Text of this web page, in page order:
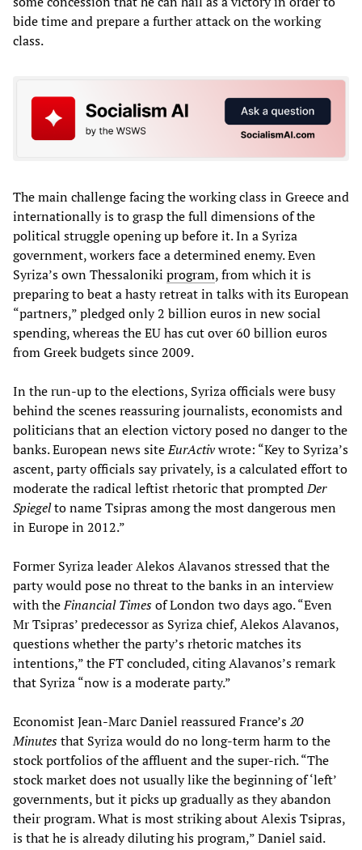
bide time and prepare a further attack on the working
class.
The main challenge facing the working class in Greece and
internationally is to grasp the full dimensions of the
political struggle opening up before it. In a Syriza
government, workers face a determined enemy. Even
Syriza’s own Thessaloniki program, from which it is
preparing to beat a hasty retreat in talks with its European
“partners,” pledged only 2 billion euros in new social
spending, whereas the EU has cut over 60 billion euros
from Greek budgets since 2009.
In the run-up to the elections, Syriza officials were busy
behind the scenes reassuring journalists, economists and
politicians that an election victory posed no danger to the
banks. European news siteEurActivwrote: “Key to Syriza’s
ascent, party officials say privately, is a calculated effort to
moderate the radical leftist rhetoric that promptedDer
Spiegelto name Tsipras among the most dangerous men
in Europe in 2012.”
Former Syriza leader Alekos Alavanos stressed that the
party would pose no threat to the banks in an interview
with theFinancial Timesof London two days ago. “Even
Mr Tsipras’ predecessor as Syriza chief, Alekos Alavanos,
questions whether the party’s rhetoric matches its
intentions,” the FT concluded, citing Alavanos’s remark
that Syriza “now is a moderate party.”
Economist Jean-Marc Daniel reassured France’s20
Minutesthat Syriza would do no long-term harm to the
stock portfolios of the affluent and the super-rich. “The
stock market does not usually like the beginning of ‘left’
governments, but it picks up gradually as they abandon
their program. What is most striking about Alexis Tsipras,
is that he is already diluting his program,” Daniel said.